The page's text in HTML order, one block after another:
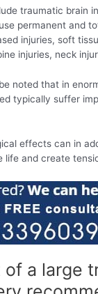
traumatic brain
permanent and
injuries, soft
injuries, neck
noted that in
typically suffer
effects can in
life and create
a large